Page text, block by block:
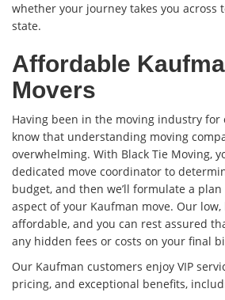
whether your journey takes you across
state.
Affordable
Movers
Having been in the moving industry for
know that understanding moving
overwhelming. With Black Tie Moving,
dedicated move coordinator to
budget, and then we’ll formulate a
aspect of your Kaufman move. Our
affordable, and you can rest assured
any hidden fees or costs on your final
Our Kaufman customers enjoy VIP
pricing, and exceptional benefits,